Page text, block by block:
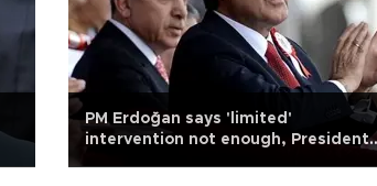
PM Erdoğan says 'limited'
intervention not enough, President